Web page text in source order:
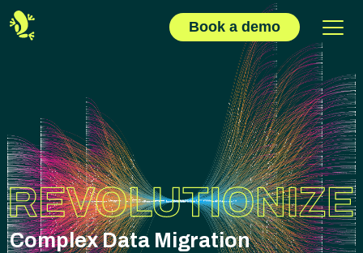
Book a demo
Complex Data Migration